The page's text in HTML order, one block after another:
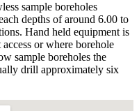
sample boreholes
depths of around 6.00 to
Hand held equipment is
or where borehole
sample boreholes the
drill approximately six